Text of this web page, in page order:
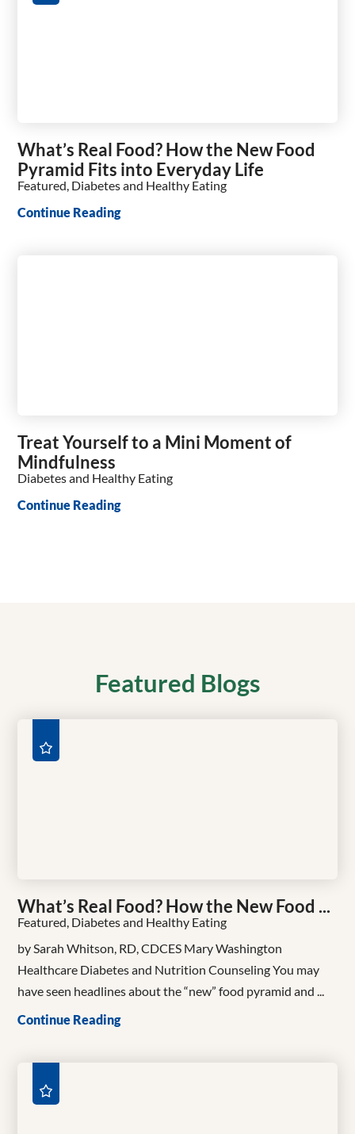
What’s Real Food? How the New Food
Pyramid Fits into Everyday Life
Featured, Diabetes and Healthy Eating
Continue Reading
Treat Yourself to a Mini Moment of
Mindfulness
Diabetes and Healthy Eating
Continue Reading
Featured Blogs
What’s Real Food? How the New Food ...
Featured, Diabetes and Healthy Eating
by Sarah Whitson, RD, CDCES Mary Washington
Healthcare Diabetes and Nutrition Counseling You may
have seen headlines about the “new” food pyramid and ...
Continue Reading